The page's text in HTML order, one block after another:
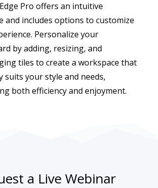
Pro offers an intuitive
and includes options to customize
Personalize your
by adding, resizing, and
tiles to create a workspace that
suits your style and needs,
both efficiency and enjoyment.
a Live Webinar